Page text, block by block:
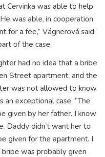
Cervinka was able to help
was able, in cooperation
for a fee,” Vágnerová said.
of the case.
had no idea that a bribe
Street apartment, and the
was not allowed to know.
exceptional case. “The
given by her father. I know
Daddy didn’t want her to
given for the apartment. I
was probably given